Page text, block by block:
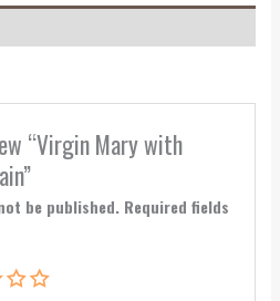
“Virgin Mary with
be published. Required fields